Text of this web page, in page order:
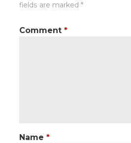
fields are marked *
Comment *
Name *